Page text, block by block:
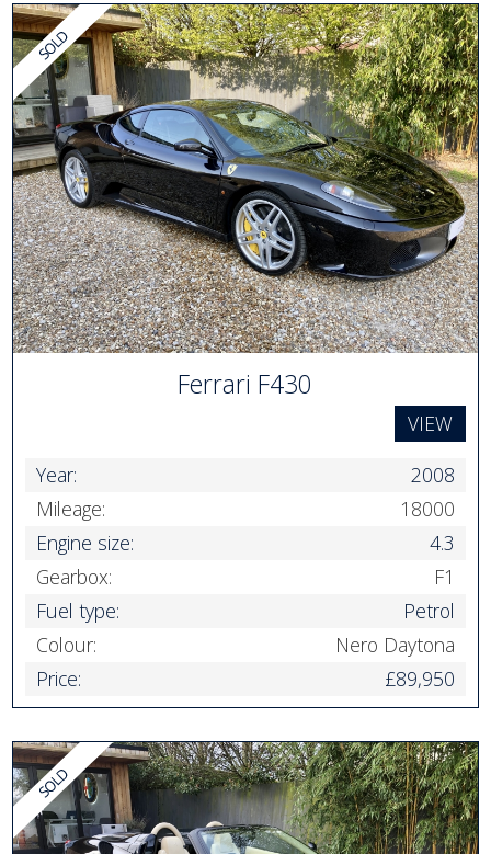
Ferrari F430
VIEW
Year:
2008
Mileage:
18000
Engine size:
4.3
Gearbox:
F1
Fuel type:
Petrol
Colour:
Nero Daytona
Price:
£89,950